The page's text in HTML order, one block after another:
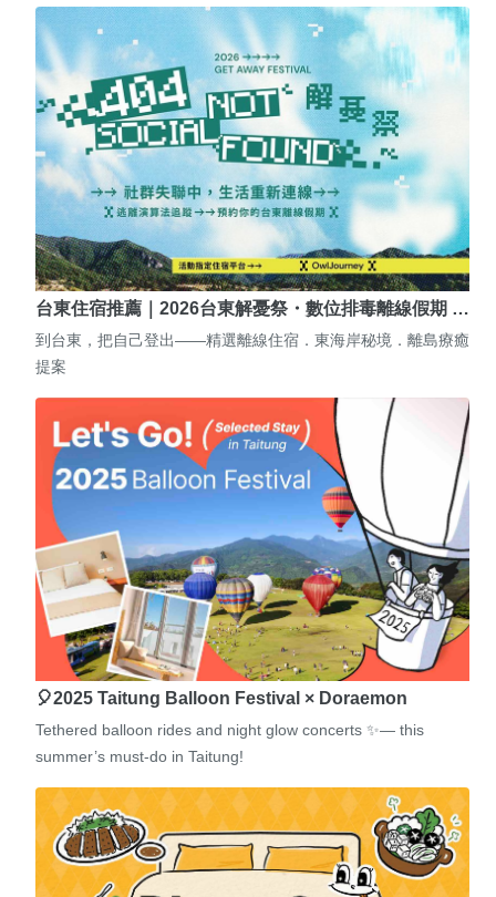
台東住宿推薦｜2026台東解憂祭・數位排毒離線假期 …
到台東，把自己登出——精選離線住宿．東海岸秘境．離島療癒
提案
🎈2025 Taitung Balloon Festival × Doraemon
Tethered balloon rides and night glow concerts ✨— this
summer’s must-do in Taitung!